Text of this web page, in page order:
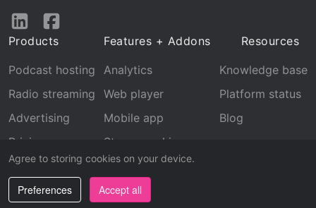
Agree to storing cookies on your device.
Preferences Accept all
Follow
LinkedInFacebook
Products
Podcast hosting
Radio streaming
Advertising
Pricing
Features + Addons
Analytics
Web player
Mobile app
Stream archive
Recognition
Resources
Knowledge base
Platform status
Blog